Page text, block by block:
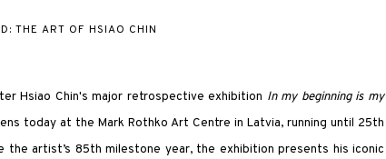
THE ART OF HSIAO CHIN
Hsiao Chin's major retrospective exhibition In my beginning is my
today at the Mark Rothko Art Centre in Latvia, running until 25th
the artist’s 85th milestone year, the exhibition presents his iconic